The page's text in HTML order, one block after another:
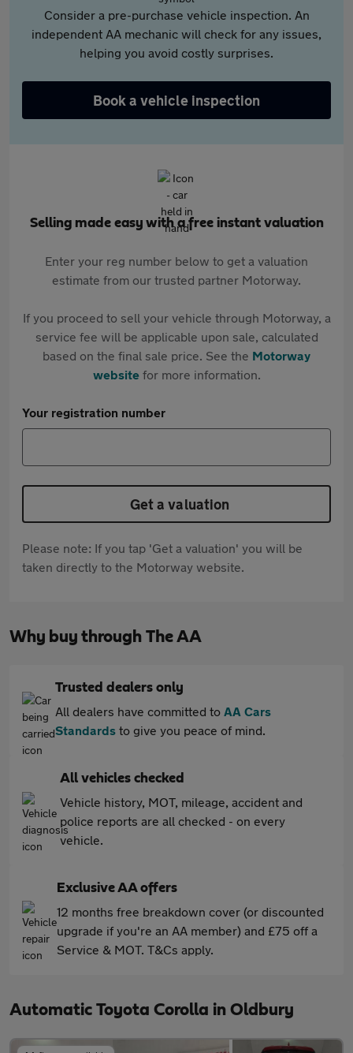
Consider a pre-purchase vehicle inspection. An
independent AA mechanic will check for any issues,
helping you avoid costly surprises.
Book a vehicle inspection
Selling made easy with a free instant valuation
Enter your reg number below to get a valuation
estimate from our trusted partner Motorway.
If you proceed to sell your vehicle through Motorway, a
service fee will be applicable upon sale, calculated
based on the final sale price. See the Motorway
websitefor more information.
Your registration number
Get a valuation
Please note: If you tap 'Get a valuation' you will be
taken directly to the Motorway website.
Why buy through The AA
Trusted dealers only
All dealers have committed to AA Cars
Standards to give you peace of mind.
All vehicles checked
Vehicle history, MOT, mileage, accident and
police reports are all checked - on every
vehicle.
Exclusive AA offers
12 months free breakdown cover (or discounted
upgrade if you're an AA member) and £75 off a
Service & MOT. T&Cs apply.
Automatic Toyota Corolla in Oldbury